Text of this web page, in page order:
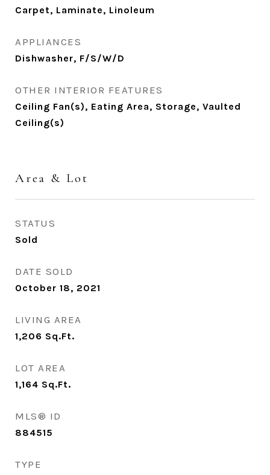
Carpet, Laminate, Linoleum
APPLIANCES
Dishwasher, F/S/W/D
OTHER INTERIOR FEATURES
Ceiling Fan(s), Eating Area, Storage, Vaulted
Ceiling(s)
Area & Lot
STATUS
Sold
DATE SOLD
October 18, 2021
LIVING AREA
1,206 Sq.Ft.
LOT AREA
1,164 Sq.Ft.
MLS® ID
884515
TYPE